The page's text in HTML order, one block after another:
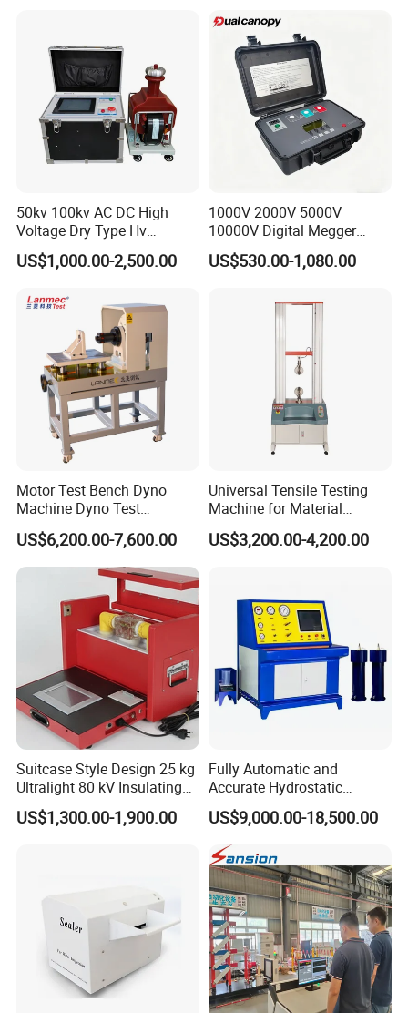
Bench
50kv 100kv AC DC High
Voltage Dry Type Hv
Dielectric Strength Hipot
Withstand Voltage Tester
US$1,000.00-2,500.00
1000V 2000V 5000V
10000V Digital Megger
Multi-Function 10kv
Megohmmeter Insulation
Transformer Cable
US$530.00-1,080.00
Motor Test Bench Dyno
Machine Dyno Test
Alternator Testing Machine
US$6,200.00-7,600.00
Universal Tensile Testing
Machine for Material
Strength Detection
US$3,200.00-4,200.00
Suitcase Style Design 25 kg
Ultralight 80 kV Insulating
Oil Dielectric Strength
Transformer Oil Breakdown
US$1,300.00-1,900.00
Fully Automatic and
Accurate Hydrostatic
Pressure Testing Equipment
for The Volumetric
Expansion Rate of Various
Types of Gas Cylinders
(water jacket method)
US$9,000.00-18,500.00